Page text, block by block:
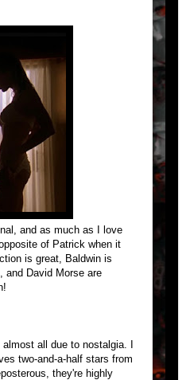
and as much as I love
of Patrick when it
is great, Baldwin is
and David Morse are
all due to nostalgia. I
two-and-a-half stars from
they're highly